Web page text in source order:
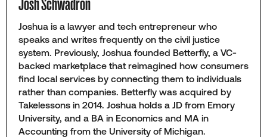
Josh Schwadron
Joshua is a lawyer and tech entrepreneur who
speaks and writes frequently on the civil justice
system. Previously, Joshua founded Betterfly, a VC-
backed marketplace that reimagined how consumers
find local services by connecting them to individuals
rather than companies. Betterfly was acquired by
Takelessons in 2014. Joshua holds a JD from Emory
University, and a BA in Economics and MA in
Accounting from the University of Michigan.